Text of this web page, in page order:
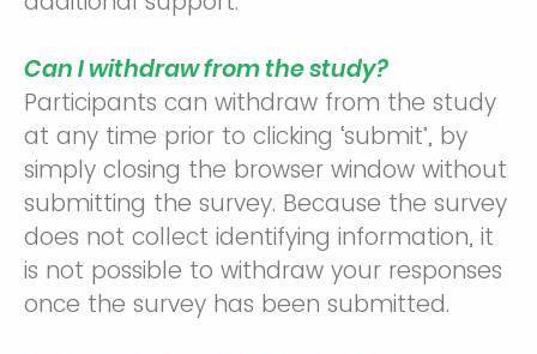
Can I withdraw from the study?
Participants can withdraw from the study
at any time prior to clicking ‘submit’, by
simply closing the browser window without
submitting the survey. Because the survey
does not collect identifying information, it
is not possible to withdraw your responses
once the survey has been submitted.